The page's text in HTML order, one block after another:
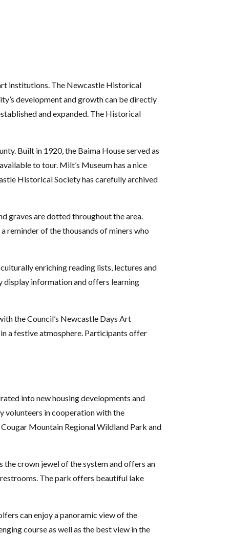
institutions. The Newcastle Historical
development and growth can be directly
and expanded. The Historical
Built in 1920, the Baima House served as
to tour. Milt’s Museum has a nice
Historical Society has carefully archived
graves are dotted throughout the area.
reminder of the thousands of miners who
enriching reading lists, lectures and
display information and offers learning
the Council’s Newcastle Days Art
a festive atmosphere. Participants offer
into new housing developments and
volunteers in cooperation with the
Mountain Regional Wildland Park and
crown jewel of the system and offers an
The park offers beautiful lake
can enjoy a panoramic view of the
course as well as the best view in the